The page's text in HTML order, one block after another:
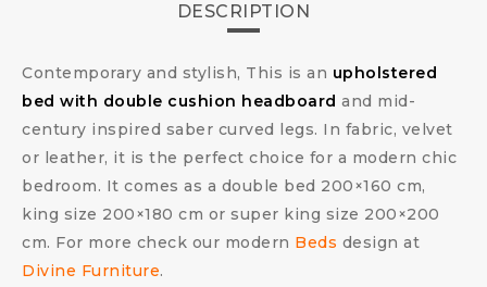
DESCRIPTION
Contemporary and stylish, This is an upholstered
bed with double cushion headboard and mid-
century inspired saber curved legs. In fabric, velvet
or leather, it is the perfect choice for a modern chic
bedroom. It comes as a double bed 200×160 cm,
king size 200×180 cm or super king size 200×200
cm. For more check our modern Beds design at
Divine Furniture.